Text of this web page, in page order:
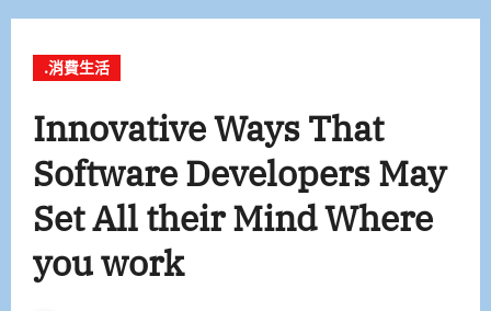
.消費生活
Innovative Ways That
Software Developers May
Set All their Mind Where
you work